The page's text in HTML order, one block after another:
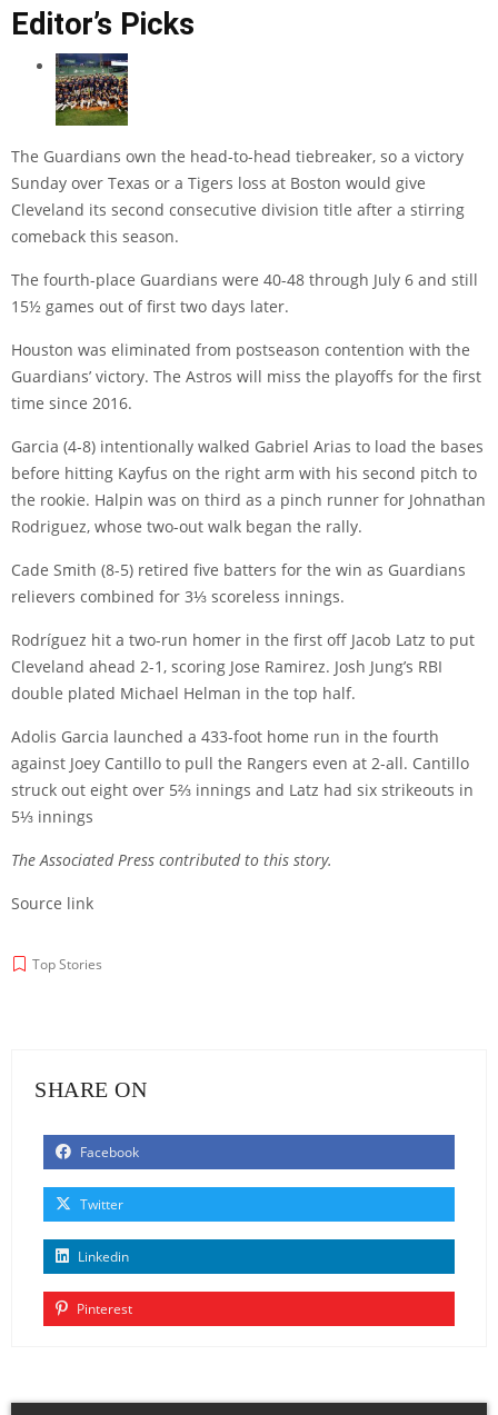
Editor’s Picks
The Guardians own the head-to-head tiebreaker, so a victory
Sunday over Texas or a Tigers loss at Boston would give
Cleveland its second consecutive division title after a stirring
comeback this season.
The fourth-place Guardians were 40-48 through July 6 and still
15½ games out of first two days later.
Houston was eliminated from postseason contention with the
Guardians’ victory. The Astros will miss the playoffs for the first
time since 2016.
Garcia (4-8) intentionally walked Gabriel Arias to load the bases
before hitting Kayfus on the right arm with his second pitch to
the rookie. Halpin was on third as a pinch runner for Johnathan
Rodriguez, whose two-out walk began the rally.
Cade Smith (8-5) retired five batters for the win as Guardians
relievers combined for 3⅓ scoreless innings.
Rodríguez hit a two-run homer in the first off Jacob Latz to put
Cleveland ahead 2-1, scoring Jose Ramirez. Josh Jung’s RBI
double plated Michael Helman in the top half.
Adolis Garcia launched a 433-foot home run in the fourth
against Joey Cantillo to pull the Rangers even at 2-all. Cantillo
struck out eight over 5⅔ innings and Latz had six strikeouts in
5⅓ innings
The Associated Press contributed to this story.
Source link
Top Stories
SHARE ON
Facebook
Twitter
Linkedin
Pinterest